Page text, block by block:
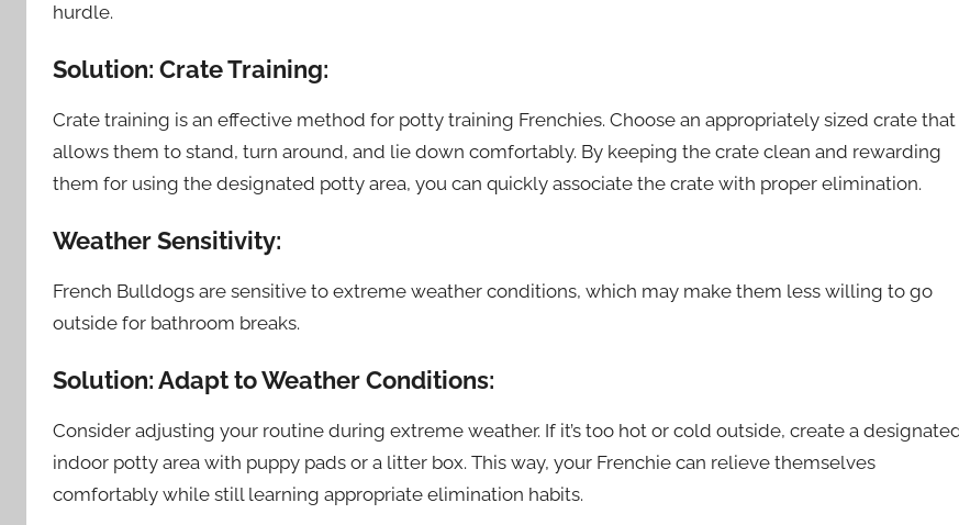
hurdle.
Solution: Crate Training:
Crate training is an effective method for potty training Frenchies. Choose an appropriately sized crate that
allows them to stand, turn around, and lie down comfortably. By keeping the crate clean and rewarding
them for using the designated potty area, you can quickly associate the crate with proper elimination.
Weather Sensitivity:
French Bulldogs are sensitive to extreme weather conditions, which may make them less willing to go
outside for bathroom breaks.
Solution: Adapt to Weather Conditions:
Consider adjusting your routine during extreme weather. If it’s too hot or cold outside, create a
indoor potty area with puppy pads or a litter box. This way, your Frenchie can relieve themselves
comfortably while still learning appropriate elimination habits.